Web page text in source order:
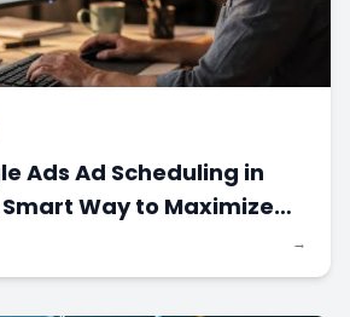
Ads Ad Scheduling in
Way to Maximize
Dollar
→